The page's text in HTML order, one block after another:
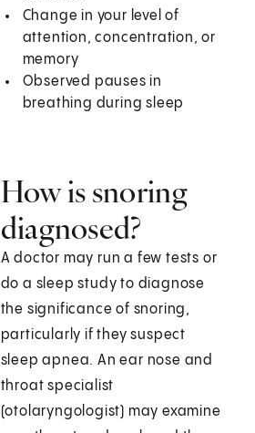
Change in your level of
attention, concentration, or
memory
Observed pauses in
breathing during sleep
How is snoring
diagnosed?
A doctor may run a few tests or
do a sleep study to diagnose
the significance of snoring,
particularly if they suspect
sleep apnea. An ear nose and
throat specialist
(otolaryngologist) may examine